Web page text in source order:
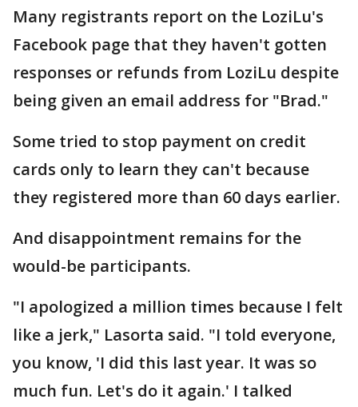
Many registrants report on the LoziLu's
Facebook page that they haven't gotten
responses or refunds from LoziLu despite
being given an email address for "Brad."
Some tried to stop payment on credit
cards only to learn they can't because
they registered more than 60 days earlier.
And disappointment remains for the
would-be participants.
"I apologized a million times because I felt
like a jerk," Lasorta said. "I told everyone,
you know, 'I did this last year. It was so
much fun. Let's do it again.' I talked